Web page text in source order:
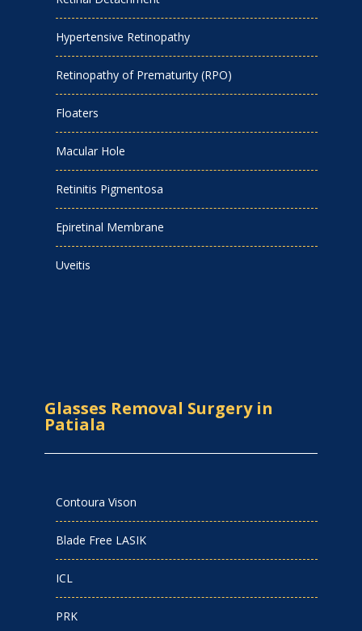
Hypertensive Retinopathy
Retinopathy of Prematurity (RPO)
Floaters
Macular Hole
Retinitis Pigmentosa
Epiretinal Membrane
Uveitis
Glasses Removal Surgery in
Patiala
Contoura Vison
Blade Free LASIK
ICL
PRK